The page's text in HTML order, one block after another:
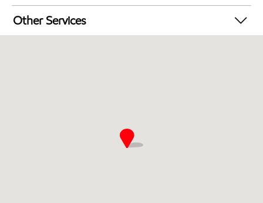
Walmart+
Other Services